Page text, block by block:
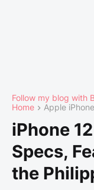
Follow my blog with
Home
Apple
iPhone
Specs,
the